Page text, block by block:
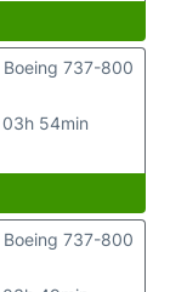
03h 54min
Boeing 737-800
Boeing 737-800